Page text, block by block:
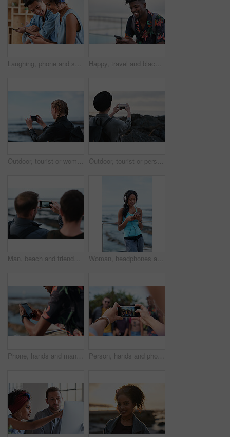
Laughing, phone and sharing with couple in home together for bonding, love or social media. App, funny and text message with happy people in living room of apartment for connection or meme search Happy, travel and black man with phone on beach promenade for online chatting or texting in nature. Male person, traveler or tourist with smile on smartphone for mobile network, app or connection
Outdoor, tourist or woman with phone for photography, travel blog or social media post for trip update. Mobile, influencer or person with beach picture for destination vlog, vacation memory or back Outdoor, tourist or person with phone for photography, travel blog or social media post for trip update. Mobile, space or influencer with beach picture for destination vlog, vacation memory or back
Man, beach and friends with phone camera for photography, sightseeing or travel together in nature. Back view, male people or capture moment with mobile smartphone screen for picture on ocean coast Woman, headphones and fitness by beach with phone, exercise break and listen to music from mobile app. Active, black person or runner outdoor by ocean with promenade, wellness or audio tech for radio
Phone, hands and man by beach on holiday for texting, social media or contact on mobile app. Technology, promenade and male person on cellphone for blog on vacation tips by ocean on weekend trip. Person, hands and phone camera with friends for photography or capture moment together in nature. Group, smartphone display or screen with community for picture, social media post or outdoor network